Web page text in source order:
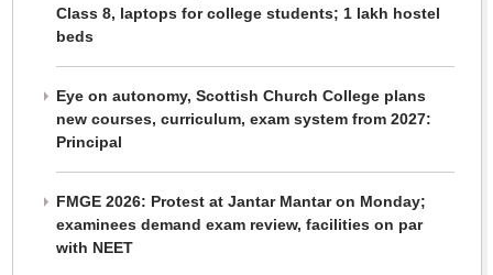
Class 8, laptops for college students; 1 lakh hostel
beds
Eye on autonomy, Scottish Church College plans
new courses, curriculum, exam system from 2027:
Principal
FMGE 2026: Protest at Jantar Mantar on Monday;
examinees demand exam review, facilities on par
with NEET